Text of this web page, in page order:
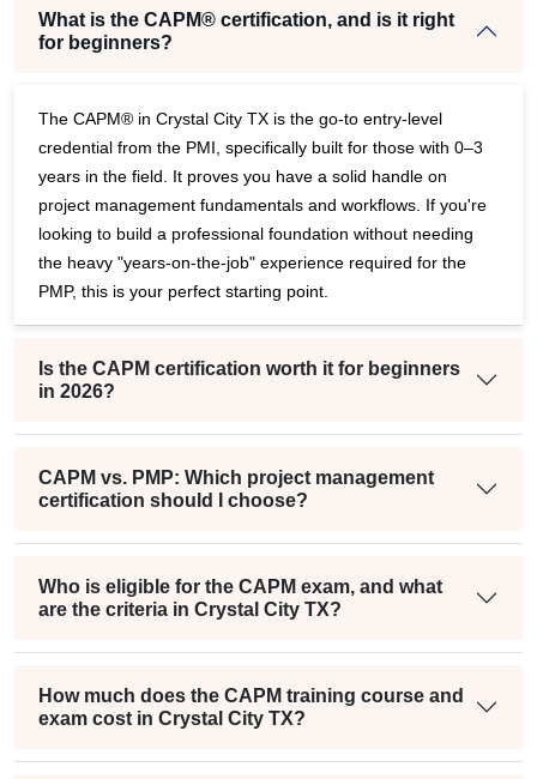
What is the CAPM® certification, and is it right
for beginners?
The CAPM® in Crystal City TX is the go-to entry-level
credential from the PMI, specifically built for those with 0–3
years in the field. It proves you have a solid handle on
project management fundamentals and workflows. If you're
looking to build a professional foundation without needing
the heavy "years-on-the-job" experience required for the
PMP, this is your perfect starting point.
Is the CAPM certification worth it for beginners
in 2026?
CAPM vs. PMP: Which project management
certification should I choose?
Who is eligible for the CAPM exam, and what
are the criteria in Crystal City TX?
How much does the CAPM training course and
exam cost in Crystal City TX?